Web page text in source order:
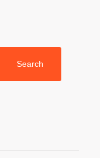
Search